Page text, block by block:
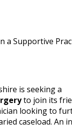
a Supportive
is seeking a
to join its
looking to
caseload. An